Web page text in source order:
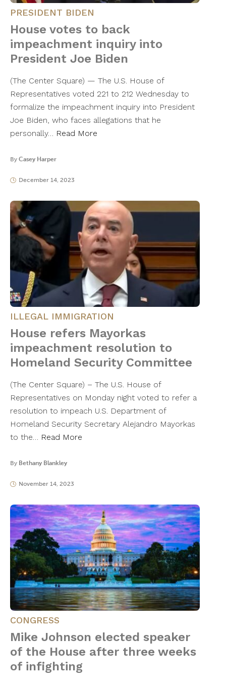
PRESIDENT BIDEN
House votes to back
impeachment inquiry into
President Joe Biden
(The Center Square) — The U.S. House of
Representatives voted 221 to 212 Wednesday to
formalize the impeachment inquiry into President
Joe Biden, who faces allegations that he
personally… Read More
By Casey Harper
December 14, 2023
ILLEGAL IMMIGRATION
House refers Mayorkas
impeachment resolution to
Homeland Security Committee
(The Center Square) – The U.S. House of
Representatives on Monday night voted to refer a
resolution to impeach U.S. Department of
Homeland Security Secretary Alejandro Mayorkas
to the… Read More
By Bethany Blankley
November 14, 2023
CONGRESS
Mike Johnson elected speaker
of the House after three weeks
of infighting